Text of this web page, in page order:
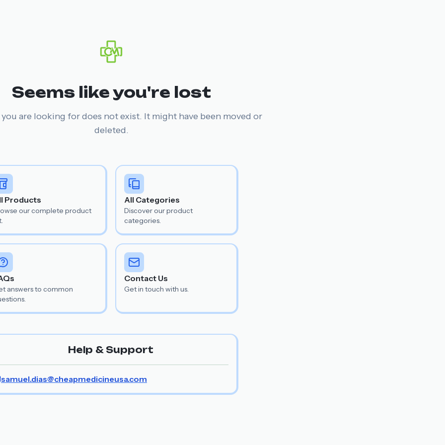
Seems like you're lost
you are looking for does not exist. It might have been moved or
deleted.
Products
our complete product
All Categories
Discover our product
categories.
answers to common
Contact Us
Get in touch with us.
Help & Support
samuel.dias@cheapmedicineusa.com